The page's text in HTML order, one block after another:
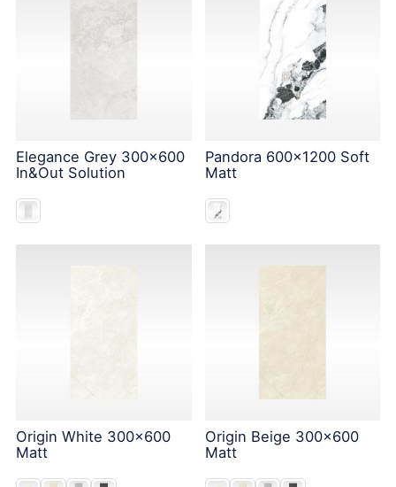
Elegance Grey 300x600
In&Out Solution
Pandora 600x1200 Soft
Matt
Origin White 300x600
Matt
Origin Beige 300x600
Matt